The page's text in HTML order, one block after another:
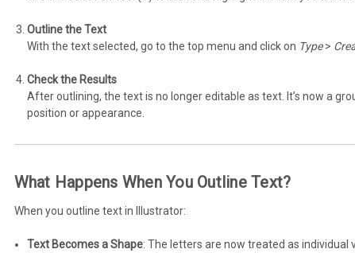
Outline the Text
With the text selected, go to the top menu and click on Type>
Check the Results
After outlining, the text is no longer editable as text. It’s now a
position or appearance.
What Happens When You Outline Text?
When you outline text in Illustrator:
Text Becomes a Shape: The letters are now treated as individual